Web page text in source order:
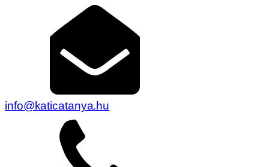
info@katicatanya.hu